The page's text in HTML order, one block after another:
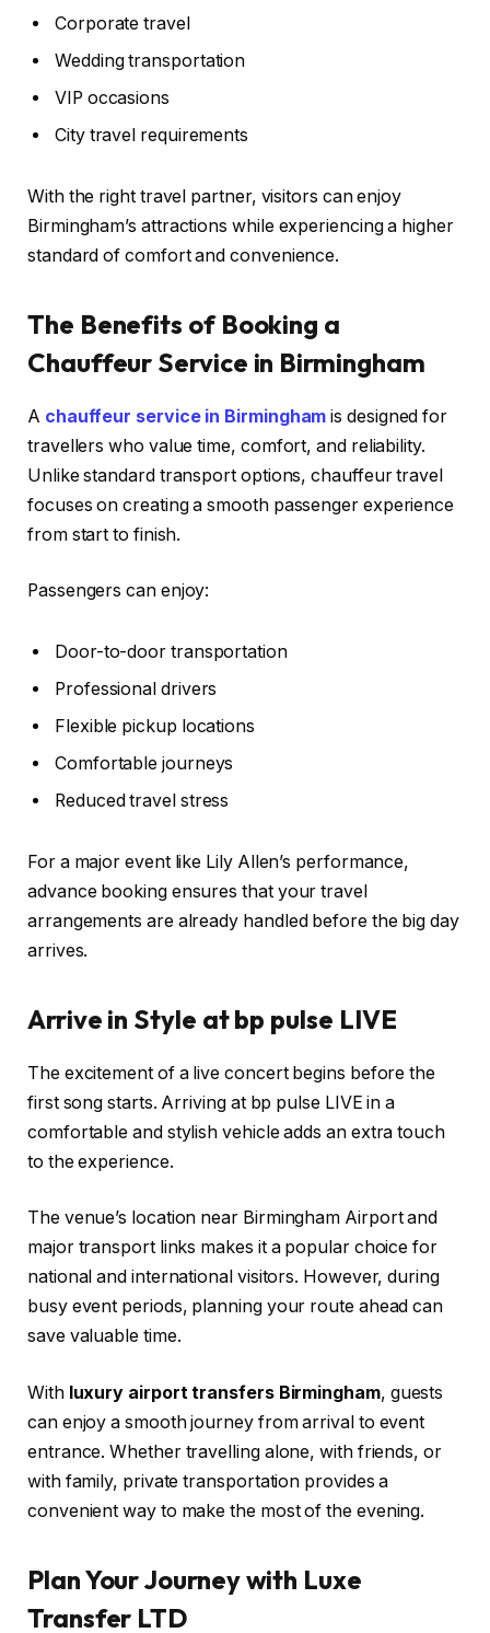
Corporate travel
Wedding transportation
VIP occasions
City travel requirements
With the right travel partner, visitors can enjoy
Birmingham’s attractions while experiencing a higher
standard of comfort and convenience.
The Benefits of Booking a
Chauffeur Service in Birmingham
A chauffeur service in Birmingham is designed for
travellers who value time, comfort, and reliability.
Unlike standard transport options, chauffeur travel
focuses on creating a smooth passenger experience
from start to finish.
Passengers can enjoy:
Door-to-door transportation
Professional drivers
Flexible pickup locations
Comfortable journeys
Reduced travel stress
For a major event like Lily Allen’s performance,
advance booking ensures that your travel
arrangements are already handled before the big day
arrives.
Arrive in Style at bp pulse LIVE
The excitement of a live concert begins before the
first song starts. Arriving at bp pulse LIVE in a
comfortable and stylish vehicle adds an extra touch
to the experience.
The venue’s location near Birmingham Airport and
major transport links makes it a popular choice for
national and international visitors. However, during
busy event periods, planning your route ahead can
save valuable time.
With luxury airport transfers Birmingham, guests
can enjoy a smooth journey from arrival to event
entrance. Whether travelling alone, with friends, or
with family, private transportation provides a
convenient way to make the most of the evening.
Plan Your Journey with Luxe
Transfer LTD